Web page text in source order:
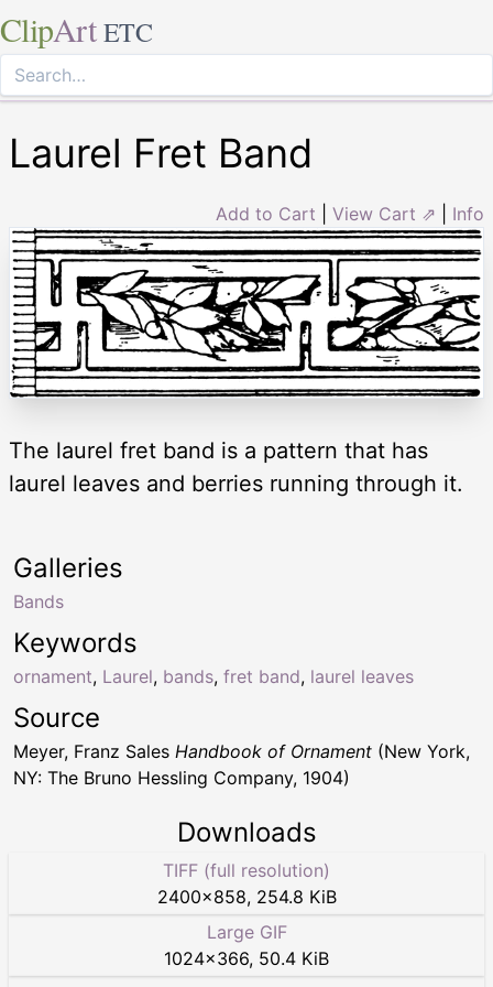
ClipArt ETC
Laurel Fret Band
Add to Cart View Cart ⇗ Info
The laurel fret band is a pattern that has
laurel leaves and berries running through it.
Keywords
ornament, Laurel, bands, fret band, laurel leaves
Galleries
Bands
Source
Meyer, Franz Sales Handbook of Ornament (New York,
NY: The Bruno Hessling Company, 1904)
Downloads
TIFF (full resolution)
2400×858, 254.8 KiB
Large GIF
1024×366, 50.4 KiB